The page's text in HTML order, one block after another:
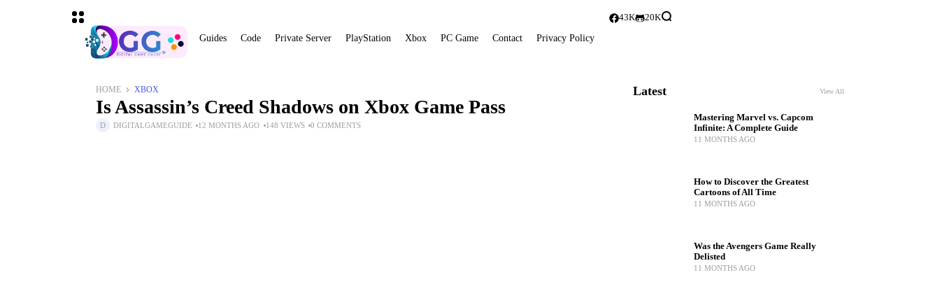
Guides Code Private Server PlayStation Xbox PC Game Contact Privacy Policy
43K 20K
HOME XBOX
Is Assassin’s Creed Shadows on Xbox Game Pass
DIGITALGAMEGUIDE 12 MONTHS AGO 148 VIEWS 0 COMMENTS
Latest View All
Mastering Marvel vs. Capcom
Infinite: A Complete Guide
11 MONTHS AGO
How to Discover the Greatest
Cartoons of All Time
11 MONTHS AGO
Was the Avengers Game Really
Delisted
11 MONTHS AGO